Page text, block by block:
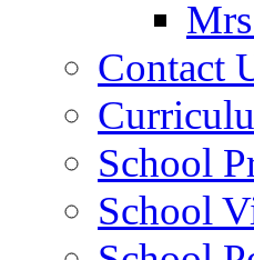
Contact
School
School